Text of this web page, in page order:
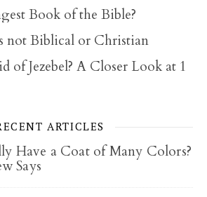
Book of the Bible?
not Biblical or Christian
of Jezebel? A Closer Look at 1
ARTICLES
Have a Coat of Many Colors?
Says